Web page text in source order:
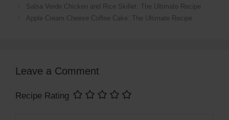
Salsa Verde Chicken and Rice Skillet: The Ultimate Recipe
Apple Cream Cheese Coffee Cake: The Ultimate Recipe
Leave a Comment
Recipe Rating